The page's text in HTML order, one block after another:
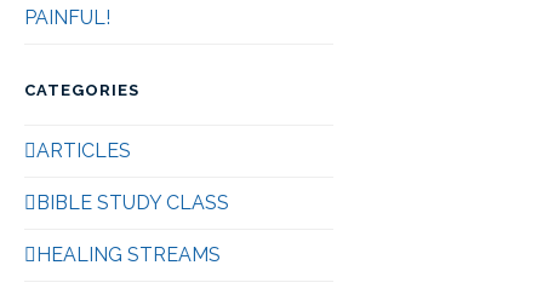
PAINFUL!
CATEGORIES
ARTICLES
BIBLE STUDY CLASS
HEALING STREAMS